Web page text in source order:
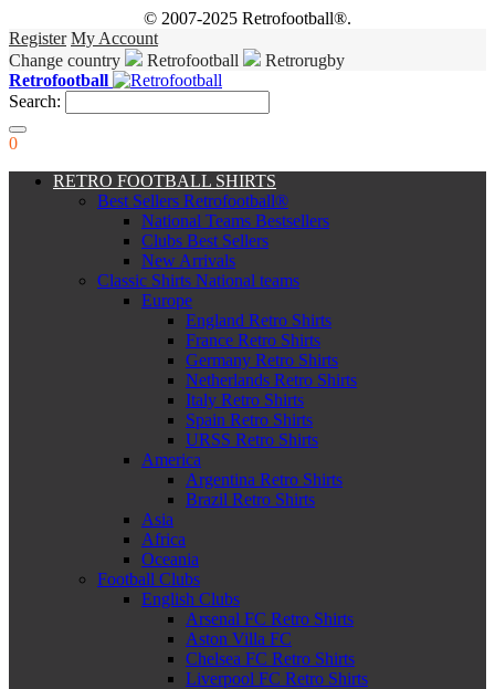
© 2007-2025 Retrofootball®.
Register My Account
Change country
Retrofootball
Retrorugby
Retrofootball
Search:
0
RETRO FOOTBALL SHIRTS
Best Sellers Retrofootball®
National Teams Bestsellers
Clubs Best Sellers
New Arrivals
Classic Shirts National teams
Europe
England Retro Shirts
France Retro Shirts
Germany Retro Shirts
Netherlands Retro Shirts
Italy Retro Shirts
Spain Retro Shirts
URSS Retro Shirts
America
Argentina Retro Shirts
Brazil Retro Shirts
Asia
Africa
Oceania
Football Clubs
English Clubs
Arsenal FC Retro Shirts
Aston Villa FC
Chelsea FC Retro Shirts
Liverpool FC Retro Shirts